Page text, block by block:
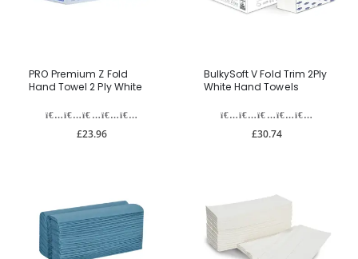
PRO Premium Z Fold
Hand Towel 2 Ply White
£23.96
BulkySoft V Fold Trim 2Ply
White Hand Towels
£30.74